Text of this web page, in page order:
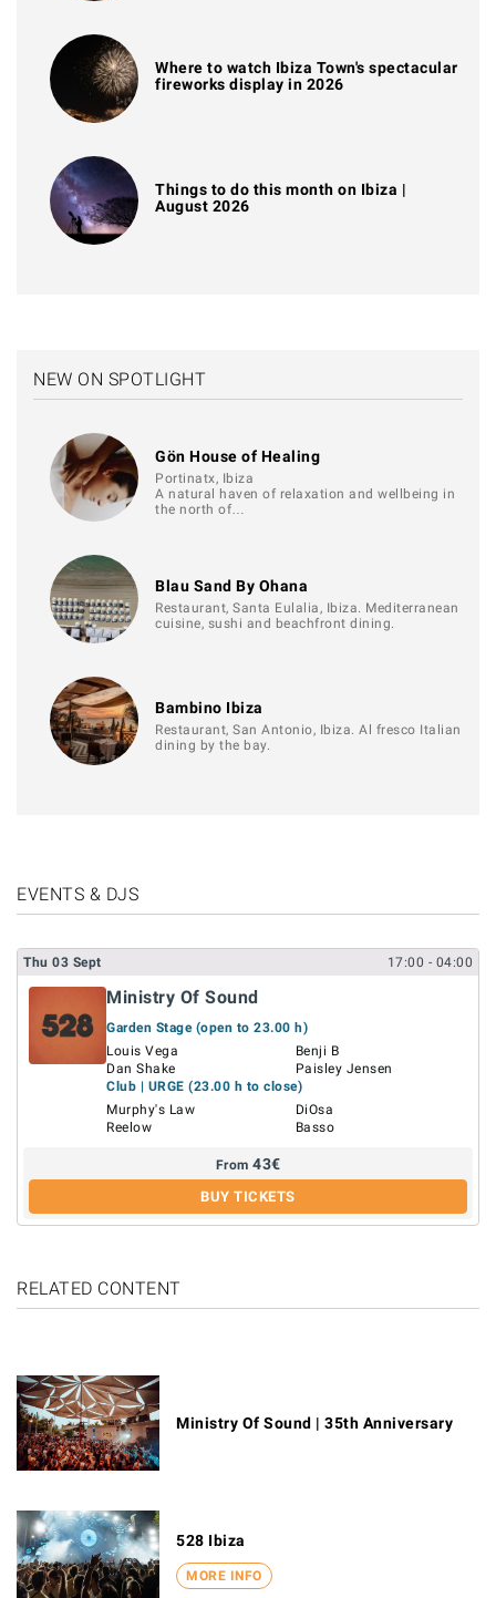
Where to watch Ibiza Town's spectacular
fireworks display in 2026
Things to do this month on Ibiza |
August 2026
NEW ON SPOTLIGHT
Gön House of Healing
Portinatx, Ibiza
A natural haven of relaxation and wellbeing in
the north of…
Blau Sand By Ohana
Restaurant, Santa Eulalia, Ibiza. Mediterranean
cuisine, sushi and beachfront dining.
Bambino Ibiza
Restaurant, San Antonio, Ibiza. Al fresco Italian
dining by the bay.
EVENTS & DJS
Thu 03 Sept 17:00 - 04:00
Ministry Of Sound
Garden Stage (open to 23.00 h)
Louis Vega
Dan Shake
Benji B
Paisley Jensen
Club | URGE (23.00 h to close)
Murphy's Law
Reelow
DiOsa
Basso
From 43€
BUY TICKETS
RELATED CONTENT
Ministry Of Sound | 35th Anniversary
MORE INFO
528 Ibiza